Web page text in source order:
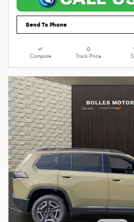
Send To Phone
Compare Track Price